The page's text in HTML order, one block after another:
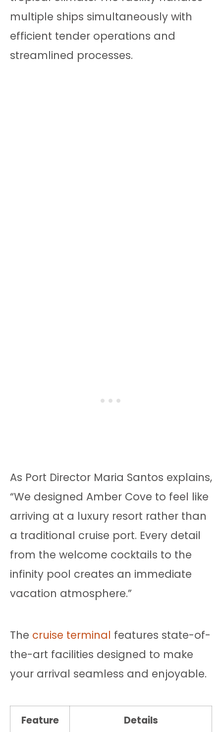
multiple ships simultaneously with
efficient tender operations and
streamlined processes.
As Port Director Maria Santos explains,
“We designed Amber Cove to feel like
arriving at a luxury resort rather than
a traditional cruise port. Every detail
from the welcome cocktails to the
infinity pool creates an immediate
vacation atmosphere.”
The cruise terminal features state-of-
the-art facilities designed to make
your arrival seamless and enjoyable.
Feature Details